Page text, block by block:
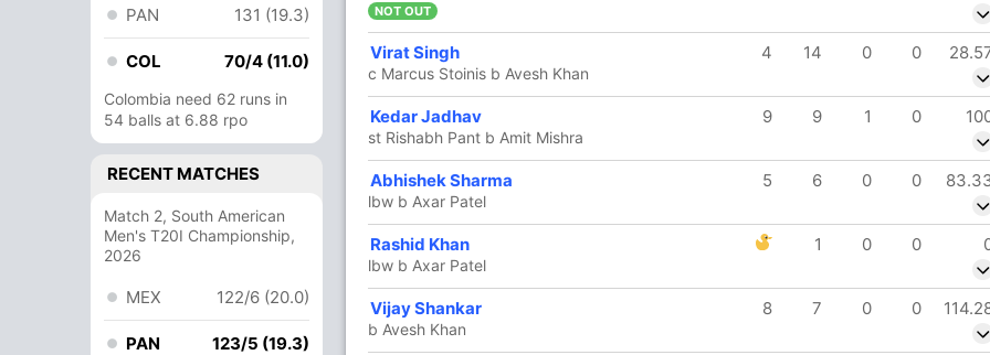
PAN 131 (19.3)
COL 70/4 (11.0)
Colombia need 62 runs in
54 balls at 6.88 rpo
RECENT MATCHES
Match 2, South American
Men's T20I Championship,
2026
MEX 122/6 (20.0)
PAN 123/5 (19.3)
25 1 136
1 2 0 0
2 0 0
4 Runs (b: 1, wd: 2, nb: 1)
159/4 20.0 (RR: 7.95)
NOT OUT
Virat Singh 4 14 0 0
c Marcus Stoinis b Avesh Khan
Kedar Jadhav 9 9 1 0
st Rishabh Pant b Amit Mishra
Abhishek Sharma 5 6 0 0
lbw b Axar Patel
Rashid Khan 1 0 0
lbw b Axar Patel
Vijay Shankar 8 7 0 0
b Avesh Khan